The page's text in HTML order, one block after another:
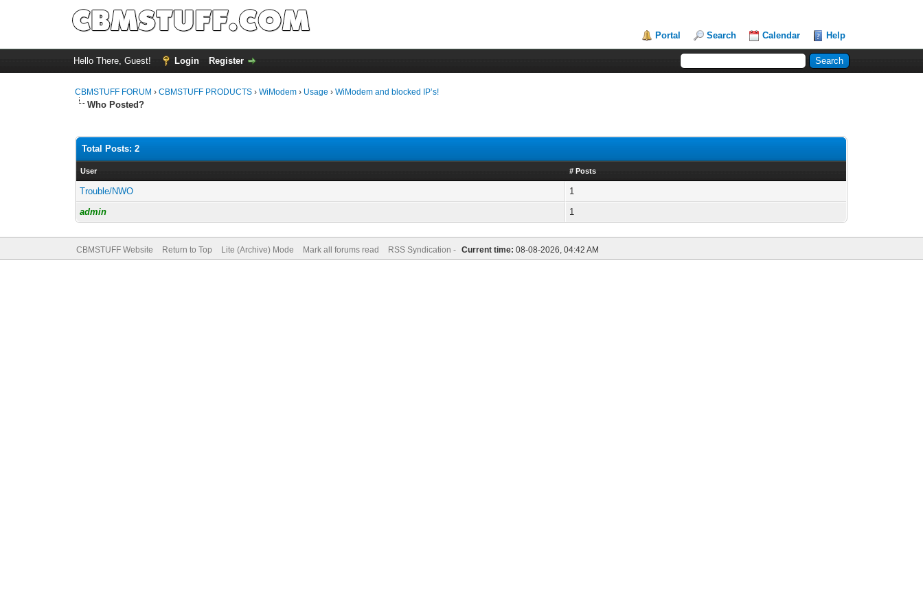
Portal Search Calendar Help
Hello There, Guest! Login Register
CBMSTUFF FORUM ›CBMSTUFF PRODUCTS ›WiModem › Usage ›WiModem and blocked IP’s!
Who Posted?
Total Posts: 2
User # Posts
Trouble/NWO
1
admin
1
CBMSTUFF Website Return to Top Lite (Archive) Mode Mark all forums read RSS Syndication - Current time: 08-08-2026, 04:42 AM